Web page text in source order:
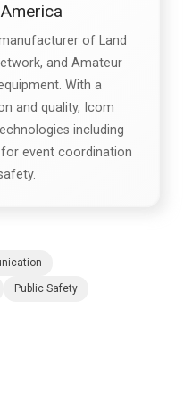
of Land
and Amateur
With a
and quality, Icom
including
for event coordination
Public Safety